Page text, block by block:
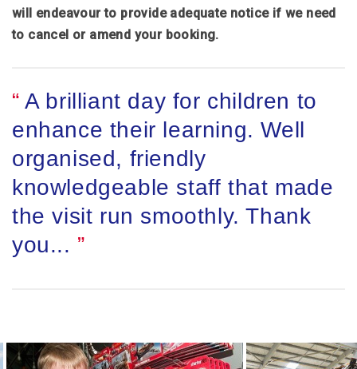
will endeavour to provide adequate notice if we need
to cancel or amend your booking.
A brilliant day for children to
enhance their learning. Well
organised, friendly
knowledgeable staff that made
the visit run smoothly. Thank
you...